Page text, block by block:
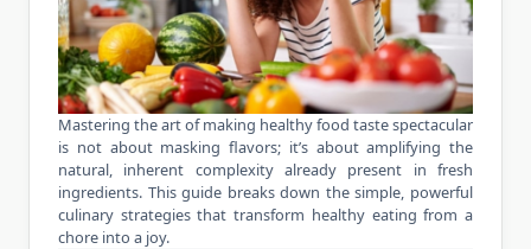
Mastering the art of making healthy food taste spectacular
is not about masking flavors; it’s about amplifying the
natural, inherent complexity already present in fresh
ingredients. This guide breaks down the simple, powerful
culinary strategies that transform healthy eating from a
chore into a joy.